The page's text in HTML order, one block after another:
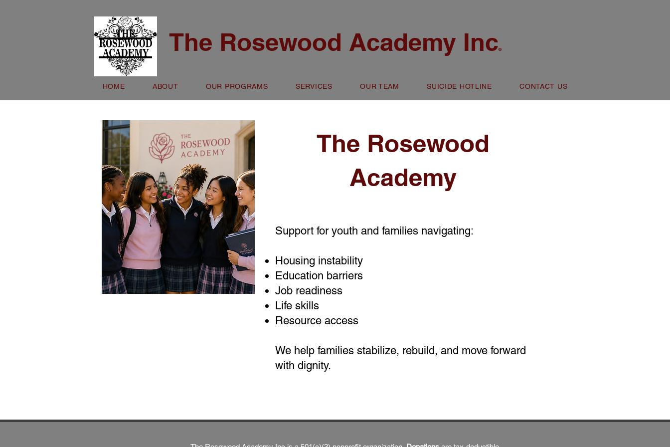
The Rosewood Academy Inc®
HOME ABOUT OUR PROGRAMS SERVICES OUR TEAM SUICIDE HOTLINE CONTACT US
The Rosewood
Academy
Support for youth and families navigating:
Housing instability
Education barriers
Job readiness
Life skills
Resource access
We help families stabilize, rebuild, and move forward
with dignity.